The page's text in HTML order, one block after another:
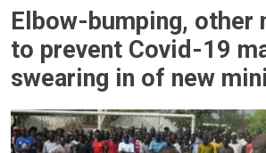
Elbow-bumping, other
to prevent Covid-19
swearing in of new